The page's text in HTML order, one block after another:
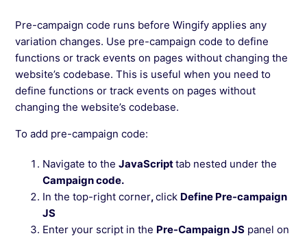
Pre-campaign code runs before Wingify applies any
variation changes. Use pre-campaign code to define
functions or track events on pages without changing the
website’s codebase. This is useful when you need to
define functions or track events on pages without
changing the website’s codebase.
To add pre-campaign code:
Navigate to theJavaScripttab nested under the
Campaign code.
In the top-right corner,click Define Pre-campaign
JS
Enter your script in the Pre-Campaign JS panel on